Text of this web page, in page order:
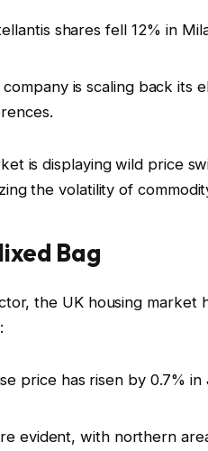
shares fell 12% in
company is scaling back its
is displaying wild price
the volatility of
Bag
the UK housing market
price has risen by 0.7%
evident, with northern